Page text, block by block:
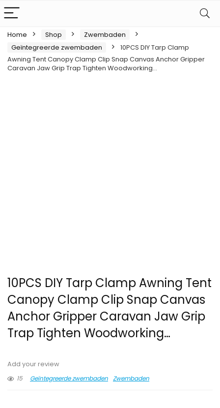
Home Shop
Zwembaden
Geïntegreerde zwembaden
10PCS DIY Tarp Clamp
Awning Tent Canopy Clamp Clip Snap Canvas Anchor Gripper
Caravan Jaw Grip Trap Tighten Woodworking…
10PCS DIY Tarp Clamp Awning Tent
Canopy Clamp Clip Snap Canvas
Anchor Gripper Caravan Jaw Grip
Trap Tighten Woodworking…
Add your review
15
Geïntegreerde zwembaden Zwembaden